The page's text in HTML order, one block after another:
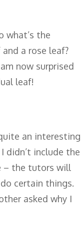
what’s the
a rose leaf?
now surprised
leaf!
an interesting
didn’t include the
– the tutors will
certain things.
asked why I